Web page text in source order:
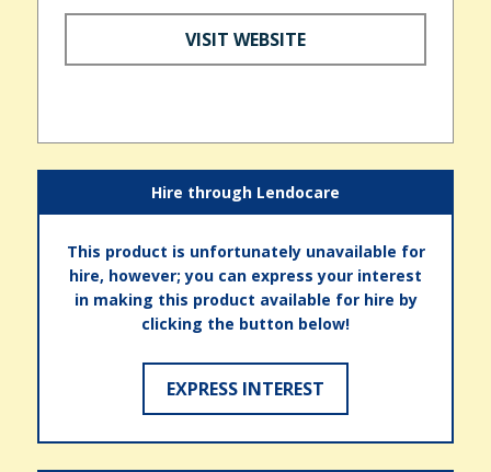
VISIT WEBSITE
Hire through Lendocare
This product is unfortunately unavailable for
hire, however; you can express your interest
in making this product available for hire by
clicking the button below!
EXPRESS INTEREST